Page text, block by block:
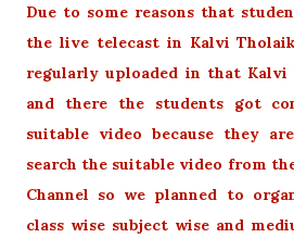
Due to some reasons that
the live telecast in Kalvi
regularly uploaded in that Kalvi
and there the students got
suitable video because they
search the suitable video from
Channel so we planned to
class wise subject wise and